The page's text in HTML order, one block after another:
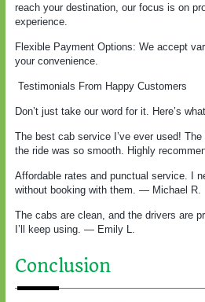
reach your destination, our focus is on
experience.
Flexible Payment Options: We accept
your convenience.
Testimonials From Happy Customers
Don’t just take our word for it. Here’s
The best cab service I’ve ever used!
the ride was so smooth. Highly
Affordable rates and punctual service. I
without booking with them. — Michael R.
The cabs are clean, and the drivers are
I’ll keep using. — Emily L.
Conclusion